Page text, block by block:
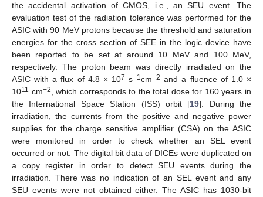
the accidental activation of CMOS, i.e., an SEU event. The
evaluation test of the radiation tolerance was performed for the
ASIC with 90 MeV protons because the threshold and saturation
energies for the cross section of SEE in the logic device have
been reported to be set at around 10 MeV and 100 MeV,
respectively. The proton beam was directly irradiated on the
ASIC with a flux of 4.8 × 107 s−1cm−2 and a fluence of 1.0 ×
1011 cm−2, which corresponds to the total dose for 160 years in
the International Space Station (ISS) orbit [19]. During the
irradiation, the currents from the positive and negative power
supplies for the charge sensitive amplifier (CSA) on the ASIC
were monitored in order to check whether an SEL event
occurred or not. The digital bit data of DICEs were duplicated on
a copy register in order to detect SEU events during the
irradiation. There was no indication of an SEL event and any
SEU events were not obtained either. The ASIC has 1030-bit
12. May
13. May
14. May
15. May
16. May
17. May
18. May
19. May
20. May
22. May
23. May
24. May
25. May
26. May
27. May
28. May
29. May
30. May
1. Jun
2. Jun
3. Jun
4. Jun
5. Jun
6. Jun
7. Jun
8. Jun
9. Jun
11. Jun
12. Jun
13. Jun
14. Jun
15. Jun
16. Jun
17. Jun
18. Jun
19. Jun
21. Jun
22. Jun
23. Jun
24. Jun
25. Jun
26. Jun
27. Jun
28. Jun
29. Jun
1. Jul
2. Jul
3. Jul
4. Jul
5. Jul
6. Jul
7. Jul
8. Jul
9. Jul
11. Jul
12. Jul
13. Jul
14. Jul
15. Jul
16. Jul
17. Jul
18. Jul
19. Jul
21. Jul
22. Jul
23. Jul
24. Jul
25. Jul
26. Jul
27. Jul
28. Jul
29. Jul
31. Jul
1. Aug
2. Aug
3. Aug
4. Aug
5. Aug
6. Aug
7. Aug
8. Aug